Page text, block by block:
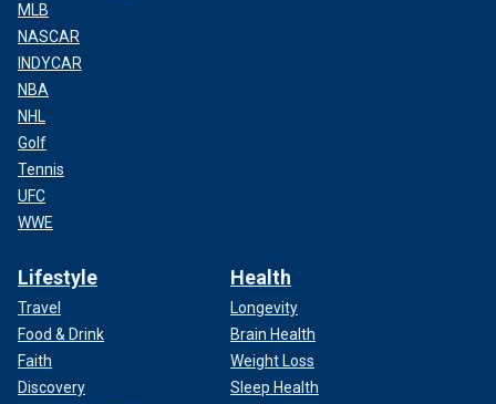
MLB
NASCAR
INDYCAR
NBA
NHL
Golf
Tennis
UFC
WWE
Lifestyle
Travel
Food & Drink
Faith
Discovery
Health
Longevity
Brain Health
Weight Loss
Sleep Health